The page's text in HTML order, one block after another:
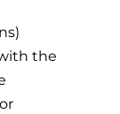
the